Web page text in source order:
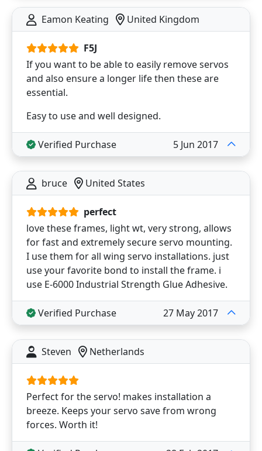
Eamon Keating United Kingdom
F5J
If you want to be able to easily remove servos
and also ensure a longer life then these are
essential.
Easy to use and well designed.
Verified Purchase 5 Jun 2017
bruce United States
perfect
love these frames, light wt, very strong, allows
for fast and extremely secure servo mounting.
I use them for all wing servo installations. just
use your favorite bond to install the frame. i
use E-6000 Industrial Strength Glue Adhesive.
Verified Purchase 27 May 2017
Steven Netherlands
Perfect for the servo! makes installation a
breeze. Keeps your servo save from wrong
forces. Worth it!